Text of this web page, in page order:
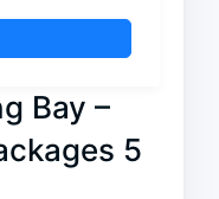
Bay –
5